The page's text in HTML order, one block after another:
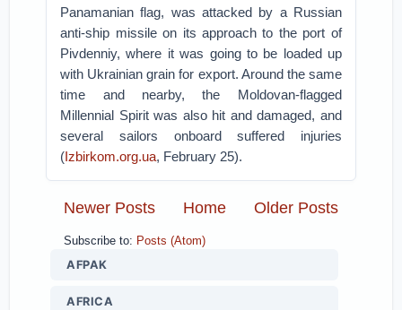
Panamanian flag, was attacked by a Russian
anti-ship missile on its approach to the port of
Pivdenniy, where it was going to be loaded up
with Ukrainian grain for export. Around the same
time and nearby, the Moldovan-flagged
Millennial Spirit was also hit and damaged, and
several sailors onboard suffered injuries
(Izbirkom.org.ua, February 25).
Newer Posts Older Posts
Home
Subscribe to: Posts (Atom)
AFPAK
AFRICA